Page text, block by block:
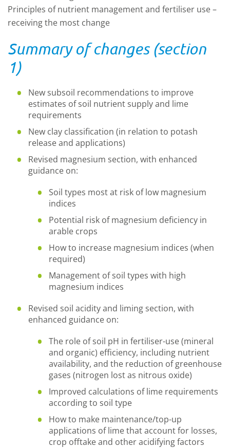
Principles of nutrient management and fertiliser use –
receiving the most change
Summary of changes (section
1)
New subsoil recommendations to improve
estimates of soil nutrient supply and lime
requirements
New clay classification (in relation to potash
release and applications)
Revised magnesium section, with enhanced
guidance on:
Soil types most at risk of low magnesium
indices
Potential risk of magnesium deficiency in
arable crops
How to increase magnesium indices (when
required)
Management of soil types with high
magnesium indices
Revised soil acidity and liming section, with
enhanced guidance on:
The role of soil pH in fertiliser-use (mineral
and organic) efficiency, including nutrient
availability, and the reduction of greenhouse
gases (nitrogen lost as nitrous oxide)
Improved calculations of lime requirements
according to soil type
How to make maintenance/top-up
applications of lime that account for losses,
crop offtake and other acidifying factors